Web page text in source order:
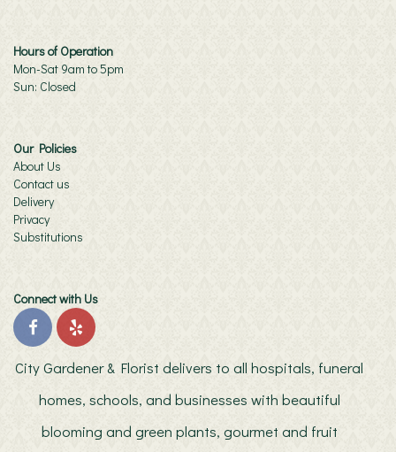
Hours of Operation
Mon-Sat 9am to 5pm
Sun: Closed
Our Policies
About Us
Contact us
Delivery
Privacy
Substitutions
Connect with Us
City Gardener & Florist delivers to all hospitals, funeral
homes, schools, and businesses with beautiful
blooming and green plants, gourmet and fruit